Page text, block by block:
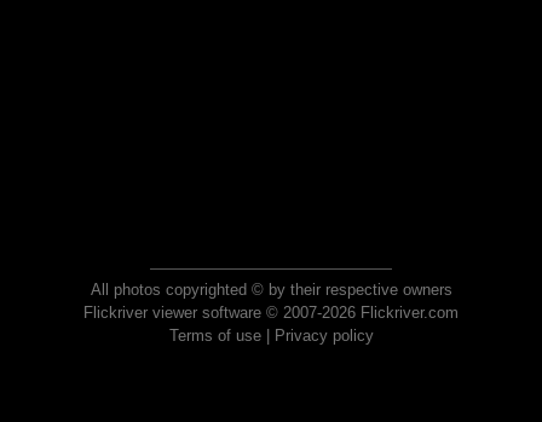
All photos copyrighted © by their respective owners
Flickriver viewer software © 2007-2026 Flickriver.com
Terms of use| Privacy policy